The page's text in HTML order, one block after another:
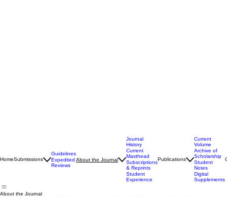
Guidelines
Journal
History
Current
Masthead
Subscriptions
& Reprints
Student
Current
Volume
Archive of
Scholarship
Student
Notes
Digital